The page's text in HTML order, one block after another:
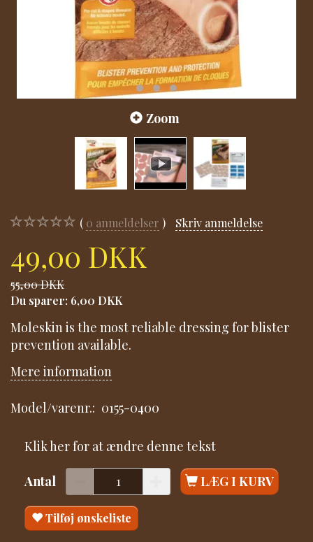
Zoom
0 anmeldelser Skriv anmeldelse
49,00 DKK
55,00 DKK
Du sparer: 6,00 DKK
Moleskin is the most reliable dressing for blister
prevention available.
Mere information
Model/varenr.: 0155-0400
Klik her for at ændre denne tekst
Antal LÆG I KURV
Tilføj ønskeliste